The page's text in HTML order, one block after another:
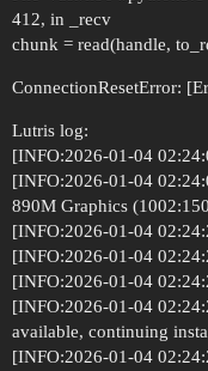
412, in _recv
chunk = read(handle,
ConnectionResetError:
Lutris log:
[INFO:2026-01-04
[INFO:2026-01-04
890M Graphics
[INFO:2026-01-04
[INFO:2026-01-04
[INFO:2026-01-04
[INFO:2026-01-04
available, continuing
[INFO:2026-01-04